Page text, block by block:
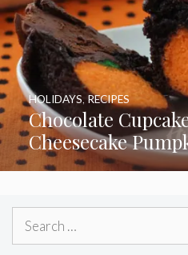
Chocolate
Cheesecake
HOLIDAYS RECIPES
Search